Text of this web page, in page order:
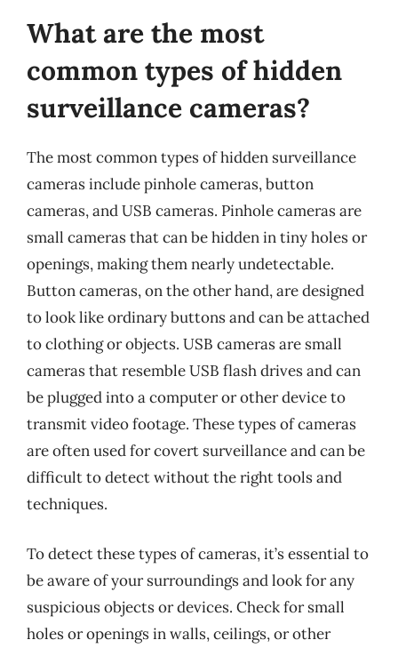
What are the most
common types of hidden
surveillance cameras?
The most common types of hidden surveillance
cameras include pinhole cameras, button
cameras, and USB cameras. Pinhole cameras are
small cameras that can be hidden in tiny holes or
openings, making them nearly undetectable.
Button cameras, on the other hand, are designed
to look like ordinary buttons and can be attached
to clothing or objects. USB cameras are small
cameras that resemble USB flash drives and can
be plugged into a computer or other device to
transmit video footage. These types of cameras
are often used for covert surveillance and can be
difficult to detect without the right tools and
techniques.
To detect these types of cameras, it’s essential to
be aware of your surroundings and look for any
suspicious objects or devices. Check for small
holes or openings in walls, ceilings, or other